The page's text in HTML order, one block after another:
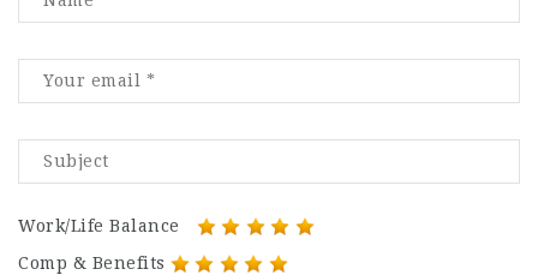
Work/Life Balance
Comp & Benefits